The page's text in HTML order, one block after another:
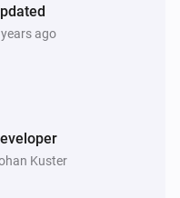
can be used
than once
but probably also
MQTT.
ago
Kuster